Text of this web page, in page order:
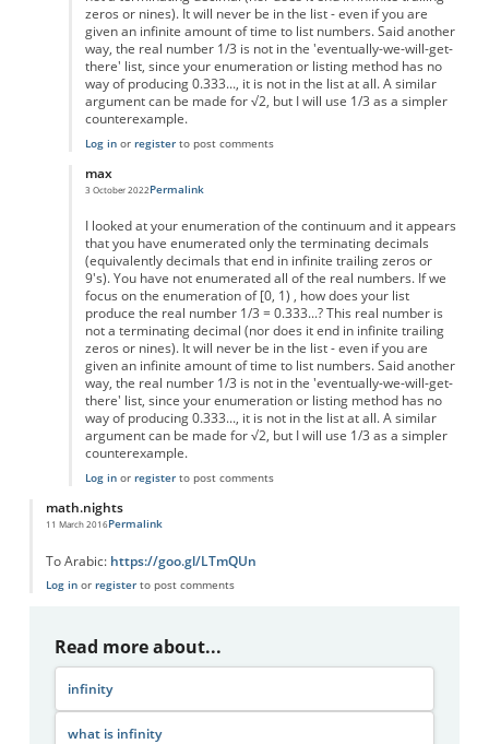
zeros or nines). It will never be in the list - even if you are
given an infinite amount of time to list numbers. Said another
way, the real number 1/3 is not in the 'eventually-we-will-get-
there' list, since your enumeration or listing method has no
way of producing 0.333..., it is not in the list at all. A similar
argument can be made for √2, but I will use 1/3 as a simpler
counterexample.
Log inor registerto post comments
max
3 October 2022Permalink
I looked at your enumeration of the continuum and it appears
that you have enumerated only the terminating decimals
(equivalently decimals that end in infinite trailing zeros or
9's). You have not enumerated all of the real numbers. If we
focus on the enumeration of [0, 1) , how does your list
produce the real number 1/3 = 0.333...? This real number is
not a terminating decimal (nor does it end in infinite trailing
zeros or nines). It will never be in the list - even if you are
given an infinite amount of time to list numbers. Said another
way, the real number 1/3 is not in the 'eventually-we-will-get-
there' list, since your enumeration or listing method has no
way of producing 0.333..., it is not in the list at all. A similar
argument can be made for √2, but I will use 1/3 as a simpler
counterexample.
Log inor registerto post comments
math.nights
11 March 2016Permalink
To Arabic: https://goo.gl/LTmQUn
Log inor registerto post comments
Read more about...
infinity
what is infinity